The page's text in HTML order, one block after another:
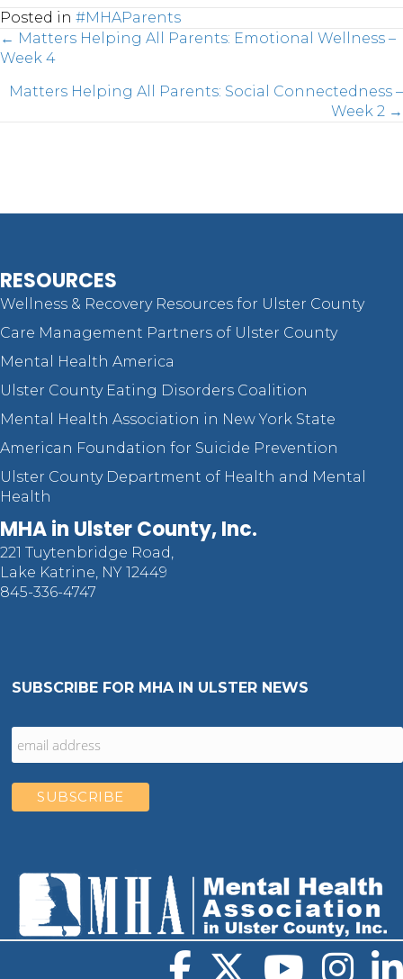
Posted in #MHAParents
Posts
navigation
← Matters Helping All Parents: Emotional Wellness –
Week 4
Matters Helping All Parents: Social Connectedness –
Week 2 →
RESOURCES
Wellness & Recovery Resources for Ulster County
Care Management Partners of Ulster County
Mental Health America
Ulster County Eating Disorders Coalition
Mental Health Association in New York State
American Foundation for Suicide Prevention
Ulster County Department of Health and Mental
Health
MHA in Ulster County, Inc.
221 Tuytenbridge Road,
Lake Katrine, NY 12449
845-336-4747
SUBSCRIBE FOR MHA IN ULSTER NEWS